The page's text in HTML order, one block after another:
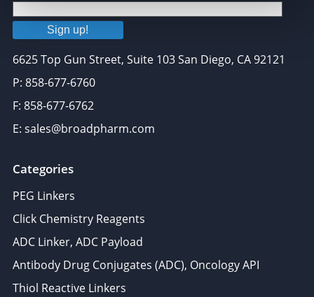
Sign up!
6625 Top Gun Street, Suite 103 San Diego, CA 92121
P: 858-677-6760
F: 858-677-6762
E: sales@broadpharm.com
Categories
PEG Linkers
Click Chemistry Reagents
ADC Linker, ADC Payload
Antibody Drug Conjugates (ADC), Oncology API
Thiol Reactive Linkers